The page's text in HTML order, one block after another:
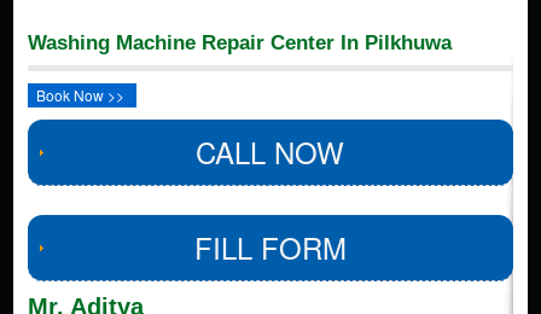
Washing Machine Repair Center In Pilkhuwa
Book Now >>
CALL NOW
FILL FORM
Mr. Aditya